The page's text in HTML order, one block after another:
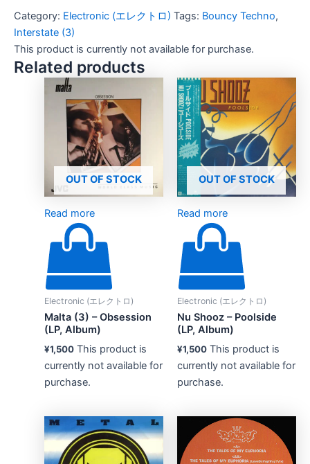
Category: Electronic (エレクトロ) Tags: Bouncy Techno,
Interstate (3)
This product is currently not available for purchase.
Related products
OUT OF STOCK
Read more
Electronic (エレクトロ)
Malta (3) – Obsession
(LP, Album)
¥1,500 This product is
currently not available for
purchase.
OUT OF STOCK
Read more
Electronic (エレクトロ)
Nu Shooz – Poolside
(LP, Album)
¥1,500 This product is
currently not available for
purchase.